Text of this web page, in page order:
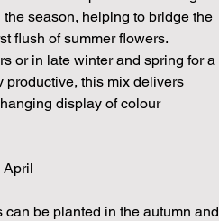
season, helping to bridge the
flush of summer flowers.
or in late winter and spring for a
productive, this mix delivers
display of colour
April
be planted in the autumn and